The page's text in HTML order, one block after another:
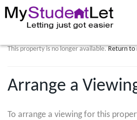
This property is no longer available.Return to
Arrange a
To arrange a viewing for this